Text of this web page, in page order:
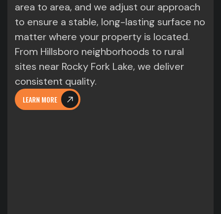
area to area, and we adjust our approach
to ensure a stable, long-lasting surface no
matter where your property is located.
From Hillsboro neighborhoods to rural
sites near Rocky Fork Lake, we deliver
consistent quality.
LEARN MORE